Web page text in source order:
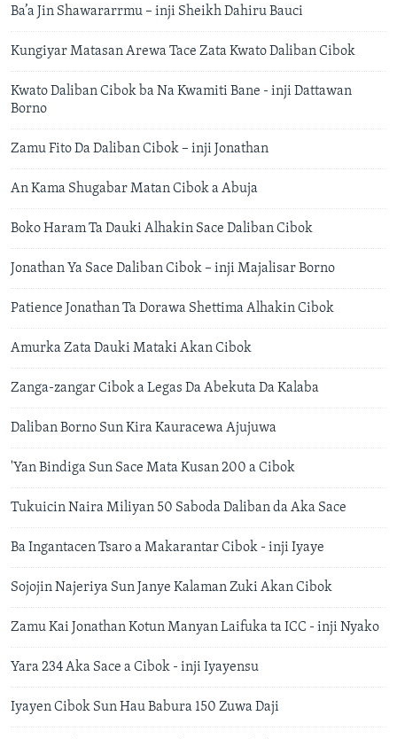
Ba’a Jin Shawararrmu – inji Sheikh Dahiru Bauci
Kungiyar Matasan Arewa Tace Zata Kwato Daliban Cibok
Kwato Daliban Cibok ba Na Kwamiti Bane - inji Dattawan
Borno
Zamu Fito Da Daliban Cibok – inji Jonathan
An Kama Shugabar Matan Cibok a Abuja
Boko Haram Ta Dauki Alhakin Sace Daliban Cibok
Jonathan Ya Sace Daliban Cibok – inji Majalisar Borno
Patience Jonathan Ta Dorawa Shettima Alhakin Cibok
Amurka Zata Dauki Mataki Akan Cibok
Zanga-zangar Cibok a Legas Da Abekuta Da Kalaba
Daliban Borno Sun Kira Kauracewa Ajujuwa
'Yan Bindiga Sun Sace Mata Kusan 200 a Cibok
Tukuicin Naira Miliyan 50 Saboda Daliban da Aka Sace
Ba Ingantacen Tsaro a Makarantar Cibok - inji Iyaye
Sojojin Najeriya Sun Janye Kalaman Zuki Akan Cibok
Zamu Kai Jonathan Kotun Manyan Laifuka ta ICC - inji Nyako
Yara 234 Aka Sace a Cibok - inji Iyayensu
Iyayen Cibok Sun Hau Babura 150 Zuwa Daji